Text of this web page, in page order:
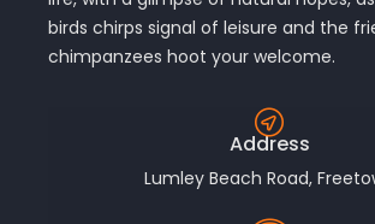
birds chirps signal of leisure and the
chimpanzees hoot your welcome.
Address
Lumley Beach Road,